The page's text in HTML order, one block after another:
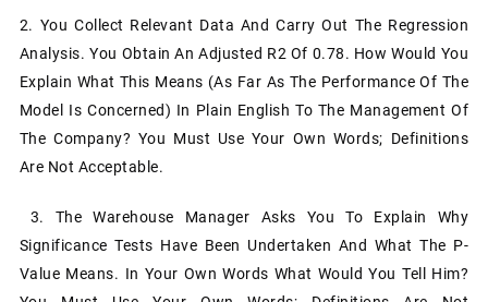
2. You Collect Relevant Data And Carry Out The Regression
Analysis. You Obtain An Adjusted R2 Of 0.78. How Would You
Explain What This Means (as Far As The Performance Of The
Model Is Concerned) In Plain English To The Management Of
The Company? You Must Use Your Own Words; Definitions
Are Not Acceptable.
3. The Warehouse Manager Asks You To Explain Why
Significance Tests Have Been Undertaken And What The P-
Value Means. In Your Own Words What Would You Tell Him?